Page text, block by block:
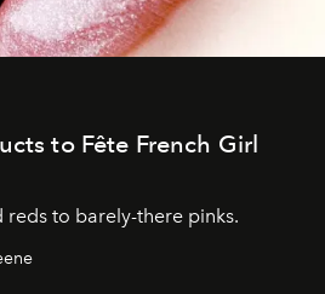
to Fête French Girl
to barely-there pinks.